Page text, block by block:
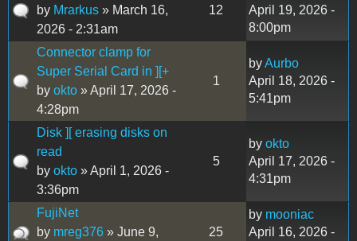
by Mrarkus » March 16,
2026 - 2:31am
12
April 19, 2026 -
8:00pm
Connector clamp for
Super Serial Card in ][+
by okto » April 17, 2026 -
4:28pm
1
byAurbo
April 18, 2026 -
5:41pm
Disk ][ erasing disks on
read
by okto » April 1, 2026 -
3:36pm
5
by okto
April 17, 2026 -
4:31pm
FujiNet
by mreg376 » June 9,
25
by mooniac
April 16, 2026 -